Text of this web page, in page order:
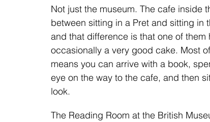
Not just the museum. The cafe inside
between sitting in a Pret and sitting in
and that difference is that one of
occasionally a very good cake. Most
means you can arrive with a book,
eye on the way to the cafe, and then
look.
The Reading Room at the British